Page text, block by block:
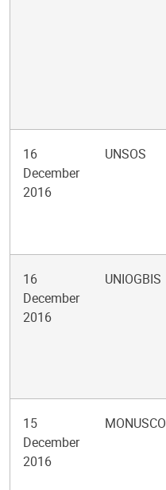
16
December
2016
UNSOS
16
December
2016
UNIOGBIS
15
December
2016
MONUSCO